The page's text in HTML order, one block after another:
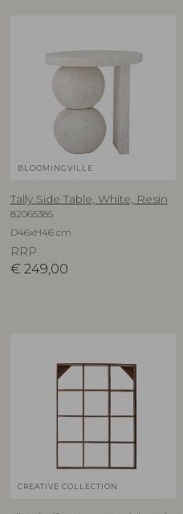
BLOOMINGVILLE
Tally Side Table, White, Resin
82065385
D46xH46 cm
RRP
€ 249,00
CREATIVE COLLECTION